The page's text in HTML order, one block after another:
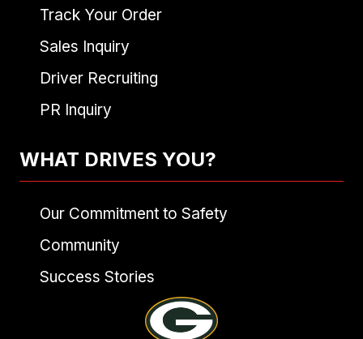
Track Your Order
Sales Inquiry
Driver Recruiting
PR Inquiry
WHAT DRIVES YOU?
Our Commitment to Safety
Community
Success Stories